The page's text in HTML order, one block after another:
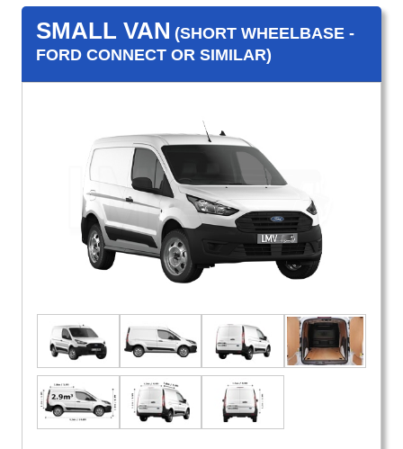
SMALL VAN (SHORT WHEELBASE -
FORD CONNECT OR SIMILAR)